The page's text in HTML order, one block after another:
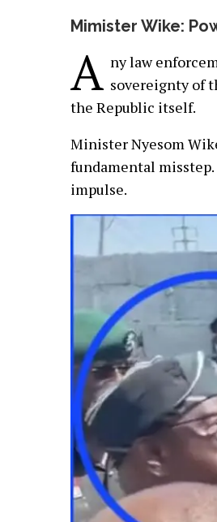
Mimister Wike:
A ny law
sovereignty of
the Republic itself.
Minister Nyesom
fundamental
impulse.